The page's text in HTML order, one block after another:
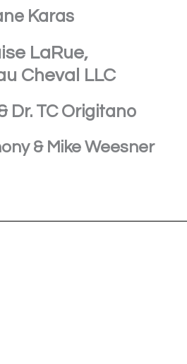
Karas
LaRue,
Cheval LLC
Dr. TC Origitano
& Mike Weesner